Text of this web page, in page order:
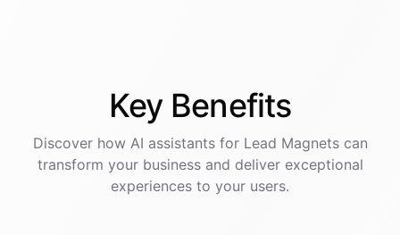
Key Benefits
Discover how AI assistantsfor Lead Magnetscan
transform your business and deliver exceptional
experiences to your users.